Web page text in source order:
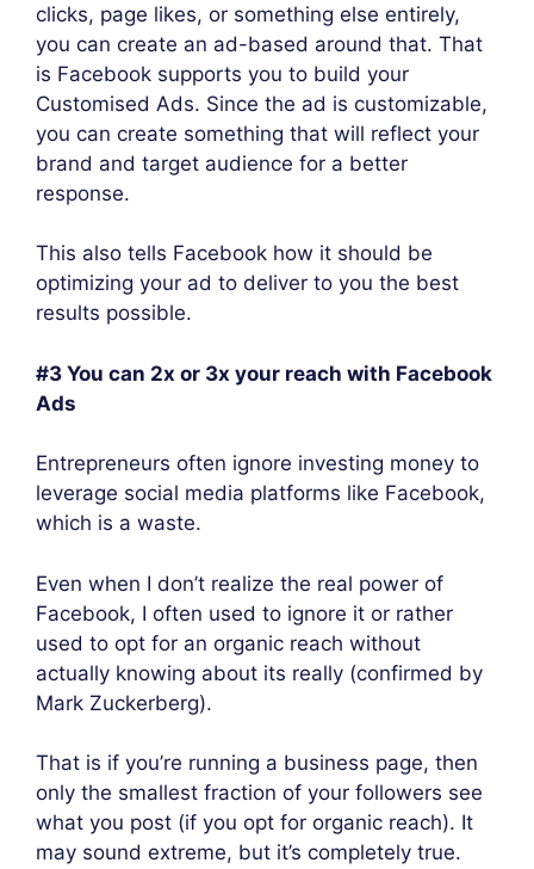
clicks, page likes, or something else entirely,
you can create an ad-based around that. That
is Facebook supports you to build your
Customised Ads. Since the ad is customizable,
you can create something that will reflect your
brand and target audience for a better
response.
This also tells Facebook how it should be
optimizing your ad to deliver to you the best
results possible.
#3 You can 2x or 3x your reach with Facebook
Ads
Entrepreneurs often ignore investing money to
leverage social media platforms like Facebook,
which is a waste.
Even when I don’t realize the real power of
Facebook, I often used to ignore it or rather
used to opt for an organic reach without
actually knowing about its really (confirmed by
Mark Zuckerberg).
That is if you’re running a business page, then
only the smallest fraction of your followers see
what you post (if you opt for organic reach). It
may sound extreme, but it’s completely true.